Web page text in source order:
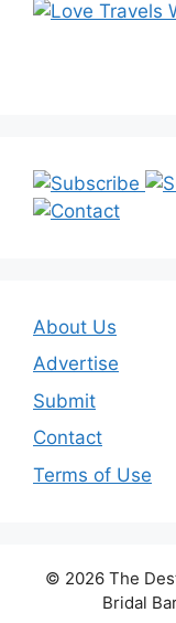
About Us
Advertise
Submit
Contact
Terms of Use
© 2026 The
Bridal